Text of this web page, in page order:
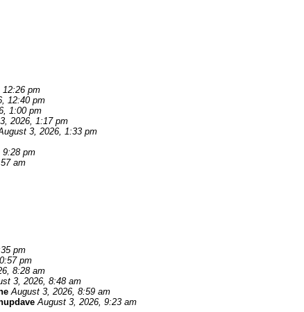
12:26 pm
12:40 pm
1:00 pm
2026, 1:17 pm
3, 2026, 1:33 pm
9:28 pm
am
pm
pm
8:28 am
3, 2026, 8:48 am
August 3, 2026, 8:59 am
August 3, 2026, 9:23 am